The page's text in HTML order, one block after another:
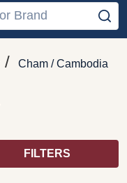
/ Cham / Cambodia
FILTERS